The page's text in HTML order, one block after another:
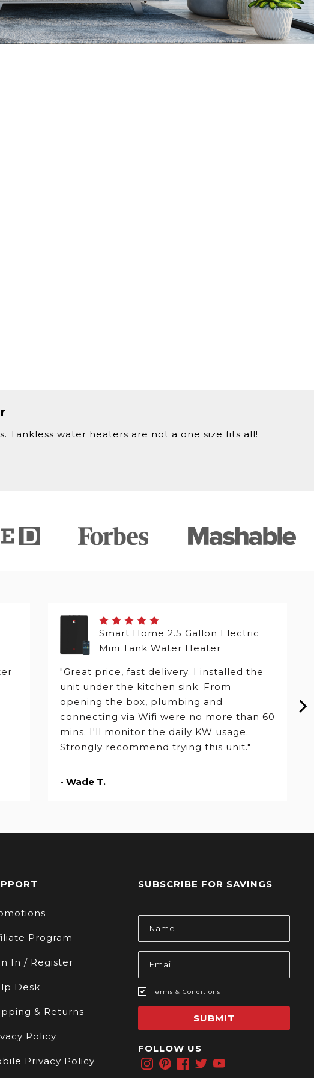
water heaters are not a one size fits all!
Smart Home 2.5 Gallon Electric
Mini Tank Water Heater
"Great price, fast delivery. I installed the
unit under the kitchen sink. From
opening the box, plumbing and
connecting via Wifi were no more than 60
mins. I'll monitor the daily KW usage.
Strongly recommend trying this unit."
- Wade T.
Program
In / Register
Desk
& Returns
Policy
Privacy Policy
SUBSCRIBE FOR SAVINGS
Email
Address
Terms & Conditions
SUBMIT
FOLLOW US